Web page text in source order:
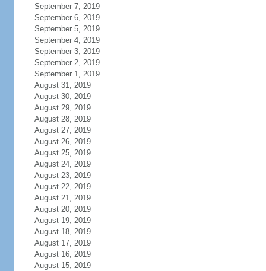
September 7, 2019
September 6, 2019
September 5, 2019
September 4, 2019
September 3, 2019
September 2, 2019
September 1, 2019
August 31, 2019
August 30, 2019
August 29, 2019
August 28, 2019
August 27, 2019
August 26, 2019
August 25, 2019
August 24, 2019
August 23, 2019
August 22, 2019
August 21, 2019
August 20, 2019
August 19, 2019
August 18, 2019
August 17, 2019
August 16, 2019
August 15, 2019